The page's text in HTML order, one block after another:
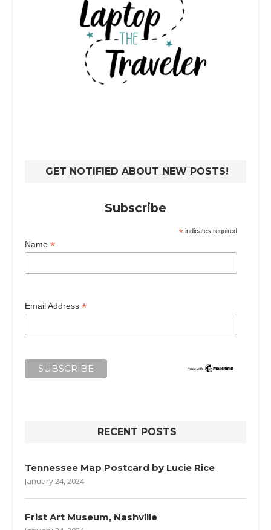
GET NOTIFIED ABOUT NEW POSTS!
Subscribe
* indicates required
Name *
Email Address *
RECENT POSTS
Tennessee Map Postcard by Lucie Rice
January 24, 2024
Frist Art Museum, Nashville